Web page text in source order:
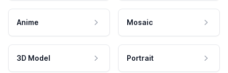
Anime Mosaic
3D Model Portrait